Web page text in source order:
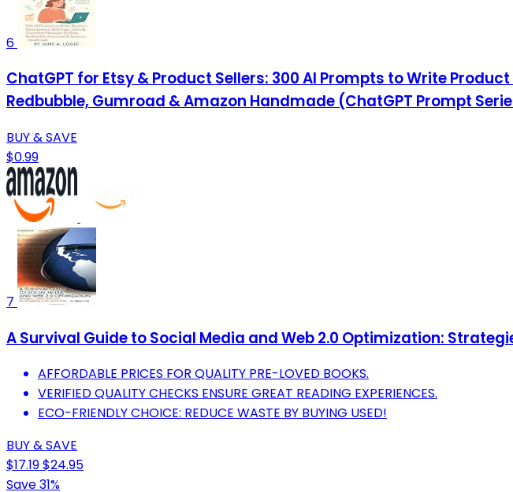
6
ChatGPT for Etsy & Product Sellers: 300 AI Prompts to Write
Redbubble, Gumroad & Amazon Handmade (ChatGPT Prompt
BUY & SAVE
$0.99
7
A Survival Guide to Social Media and Web 2.0 Optimization:
AFFORDABLE PRICES FOR QUALITY PRE-LOVED BOOKS.
VERIFIED QUALITY CHECKS ENSURE GREAT READING EXPERIENCES.
ECO-FRIENDLY CHOICE: REDUCE WASTE BY BUYING USED!
BUY & SAVE
$17.19$24.95
Save 31%